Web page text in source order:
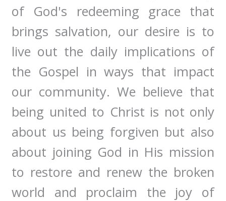
of God's redeeming grace that
brings salvation, our desire is to
live out the daily implications of
the Gospel in ways that impact
our community. We believe that
being united to Christ is not only
about us being forgiven but also
about joining God in His mission
to restore and renew the broken
world and proclaim the joy of